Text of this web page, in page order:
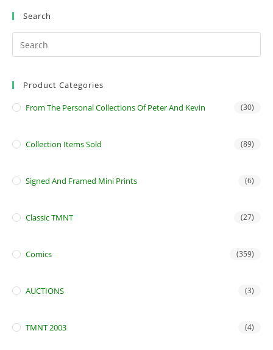
Search
Product Categories
From The Personal Collections Of Peter And Kevin (30)
Collection Items Sold (89)
Signed And Framed Mini Prints (6)
Classic TMNT (27)
Comics (359)
AUCTIONS (3)
TMNT 2003 (4)